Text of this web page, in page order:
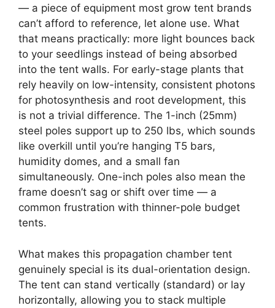
— a piece of equipment most grow tent brands
can’t afford to reference, let alone use. What
that means practically: more light bounces back
to your seedlings instead of being absorbed
into the tent walls. For early-stage plants that
rely heavily on low-intensity, consistent photons
for photosynthesis and root development, this
is not a trivial difference. The 1-inch (25mm)
steel poles support up to 250 lbs, which sounds
like overkill until you’re hanging T5 bars,
humidity domes, and a small fan
simultaneously. One-inch poles also mean the
frame doesn’t sag or shift over time — a
common frustration with thinner-pole budget
tents.
What makes this propagation chamber tent
genuinely special is its dual-orientation design.
The tent can stand vertically (standard) or lay
horizontally, allowing you to stack multiple